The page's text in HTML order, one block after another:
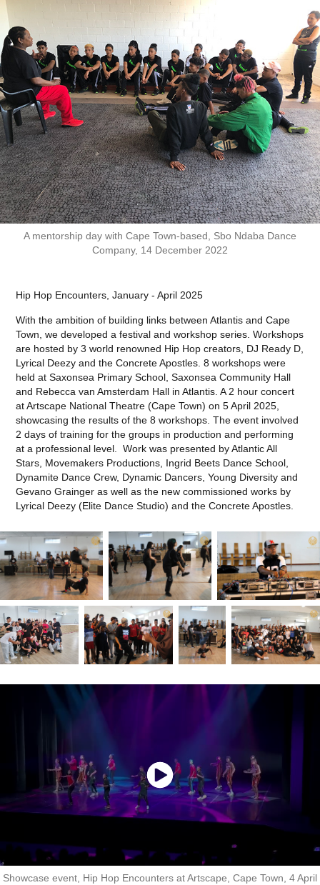
A mentorship day with Cape Town-based, Sbo Ndaba Dance
Company, 14 December 2022
Hip Hop Encounters, January - April 2025
With the ambition of building links between Atlantis and Cape
Town, we developed a festival and workshop series. Workshops
are hosted by 3 world renowned Hip Hop creators, DJ Ready D,
Lyrical Deezy and the Concrete Apostles. 8 workshops were
held at Saxonsea Primary School, Saxonsea Community Hall
and Rebecca van Amsterdam Hall in Atlantis. A 2 hour concert
at Artscape National Theatre (Cape Town) on 5 April 2025,
showcasing the results of the 8 workshops. The event involved
2 days of training for the groups in production and performing
at a professional level. Work was presented by Atlantic All
Stars, Movemakers Productions, Ingrid Beets Dance School,
Dynamite Dance Crew, Dynamic Dancers, Young Diversity and
Gevano Grainger as well as the new commissioned works by
Lyrical Deezy (Elite Dance Studio) and the Concrete Apostles.
Showcase event, Hip Hop Encounters at Artscape, Cape Town, 4 April